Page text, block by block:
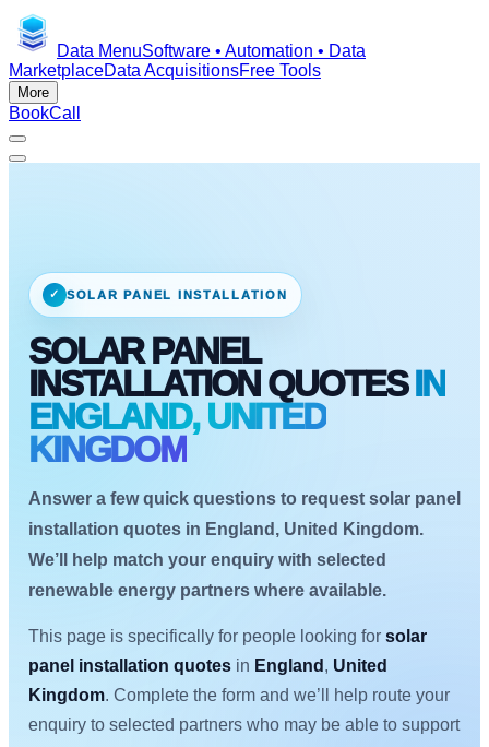
Data MenuSoftware • Automation • Data
MarketplaceData AcquisitionsFree Tools
More
BookCall
✓ SOLAR PANEL INSTALLATION
SOLAR PANEL
INSTALLATION QUOTES IN
ENGLAND, UNITED
KINGDOM
Answer a few quick questions to request solar panel
installation quotes in England, United Kingdom.
We’ll help match your enquiry with selected
renewable energy partners where available.
This page is specifically for people looking for solar
panel installation quotes in England , United
Kingdom. Complete the form and we’ll help route your
enquiry to selected partners who may be able to support